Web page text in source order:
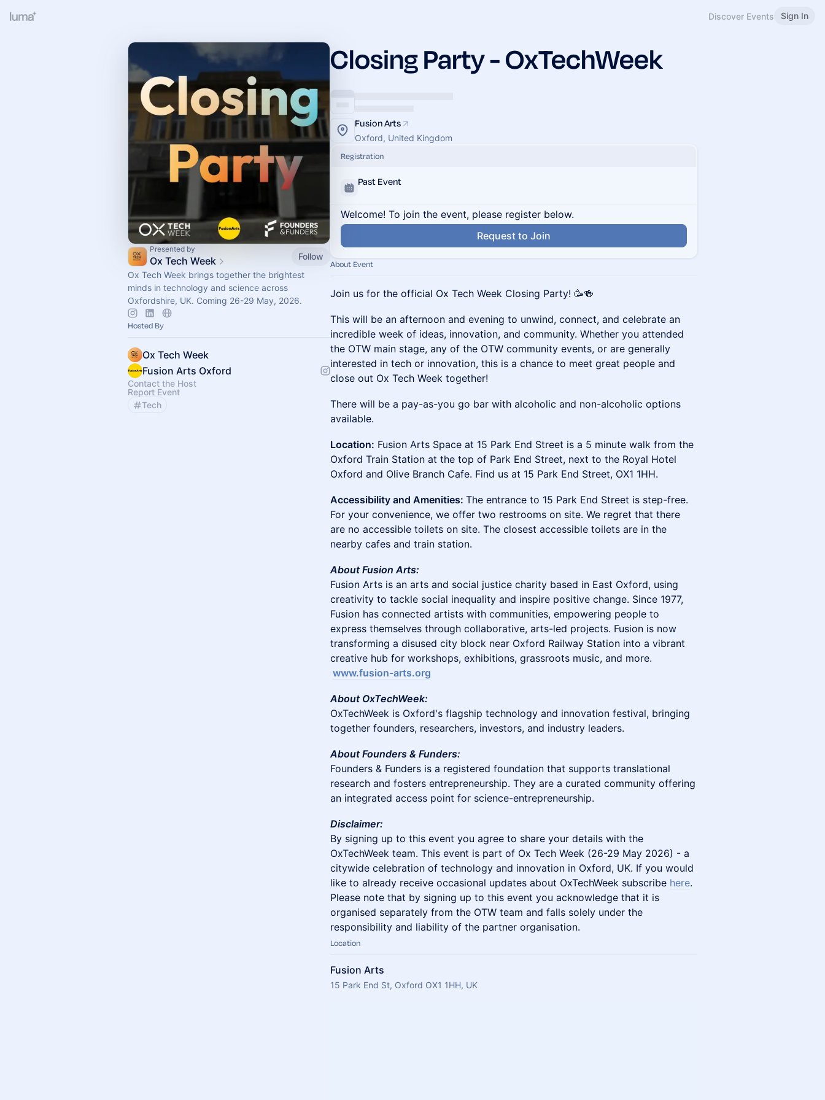
Discover Events Sign In
Presented by
Ox Tech Week
Follow
Ox Tech Week brings together the brightest
minds in technology and science across
Oxfordshire, UK. Coming 26-29 May, 2026.
Hosted By
Ox Tech Week
Fusion Arts Oxford
Contact the Host
Report Event
Tech
Closing Party - OxTechWeek
Fusion Arts
Oxford, United Kingdom
Registration
Past Event
Welcome! To join the event, please register below.
Request to Join
About Event
Join us for the official Ox Tech Week Closing Party! 🥳🍻
This will be an afternoon and evening to unwind, connect, and celebrate an
incredible week of ideas, innovation, and community. Whether you attended
the OTW main stage, any of the OTW community events, or are generally
interested in tech or innovation, this is a chance to meet great people and
close out Ox Tech Week together!
There will be a pay-as-you go bar with alcoholic and non-alcoholic options
available.
Location: Fusion Arts Space at 15 Park End Street is a 5 minute walk from the
Oxford Train Station at the top of Park End Street, next to the Royal Hotel
Oxford and Olive Branch Cafe. Find us at 15 Park End Street, OX1 1HH.
Accessibility and Amenities: The entrance to 15 Park End Street is step-free.
For your convenience, we offer two restrooms on site. We regret that there
are no accessible toilets on site. The closest accessible toilets are in the
nearby cafes and train station.
About Fusion Arts:
Fusion Arts is an arts and social justice charity based in East Oxford, using
creativity to tackle social inequality and inspire positive change. Since 1977,
Fusion has connected artists with communities, empowering people to
express themselves through collaborative, arts-led projects. Fusion is now
transforming a disused city block near Oxford Railway Station into a vibrant
creative hub for workshops, exhibitions, grassroots music, and more.
www.fusion-arts.org
About OxTechWeek:
OxTechWeek is Oxford's flagship technology and innovation festival, bringing
together founders, researchers, investors, and industry leaders.
About Founders & Funders:
Founders & Funders is a registered foundation that supports translational
research and fosters entrepreneurship. They are a curated community offering
an integrated access point for science-entrepreneurship.
Disclaimer:
​By signing up to this event you agree to share your details with the
OxTechWeek team. This event is part of Ox Tech Week (26-29 May 2026) - a
citywide celebration of technology and innovation in Oxford, UK. If you would
like to already receive occasional updates about OxTechWeek subscribe here.
Please note that by signing up to this event you acknowledge that it is
organised separately from the OTW team and falls solely under the
responsibility and liability of the partner organisation.
Location
Fusion Arts
15 Park End St, Oxford OX1 1HH, UK